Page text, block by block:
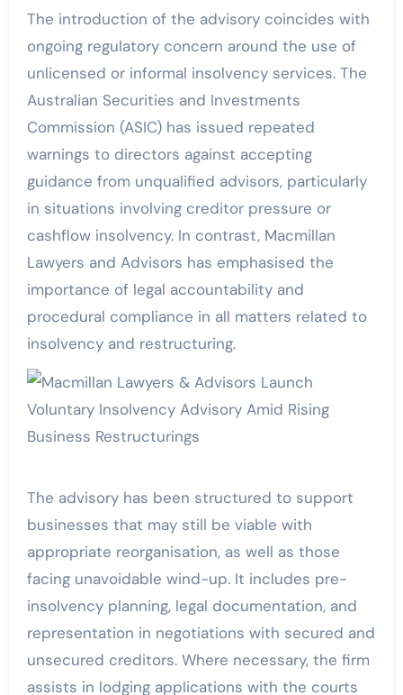
The introduction of the advisory coincides with
ongoing regulatory concern around the use of
unlicensed or informal insolvency services. The
Australian Securities and Investments
Commission (ASIC) has issued repeated
warnings to directors against accepting
guidance from unqualified advisors, particularly
in situations involving creditor pressure or
cashflow insolvency. In contrast, Macmillan
Lawyers and Advisors has emphasised the
importance of legal accountability and
procedural compliance in all matters related to
insolvency and restructuring.
The advisory has been structured to support
businesses that may still be viable with
appropriate reorganisation, as well as those
facing unavoidable wind-up. It includes pre-
insolvency planning, legal documentation, and
representation in negotiations with secured and
unsecured creditors. Where necessary, the firm
assists in lodging applications with the courts